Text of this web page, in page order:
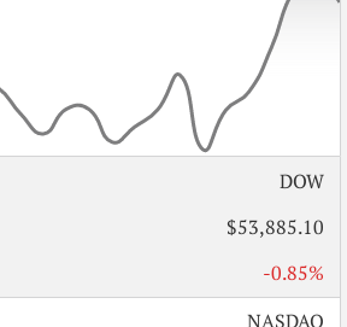
DOW
$53,885.10
-0.85%
NASDAQ